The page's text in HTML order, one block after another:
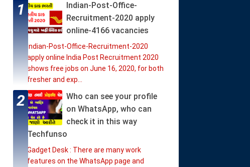
Indian-Post-Office-
Recruitment-2020 apply
online-4166 vacancies
Indian-Post-Office-Recruitment-2020
apply online India Post Recruitment 2020
shows free jobs on June 16, 2020, for both
fresher and exp...
Who can see your profile
on WhatsApp, who can
check it in this way
Techfunso
Gadget Desk : There are many work
features on the WhatsApp page and